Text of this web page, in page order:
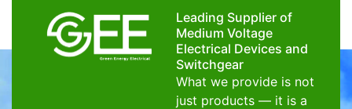
Leading Supplier of
Medium Voltage
Electrical Devices and
Switchgear
What we provide is not
just products — it is a